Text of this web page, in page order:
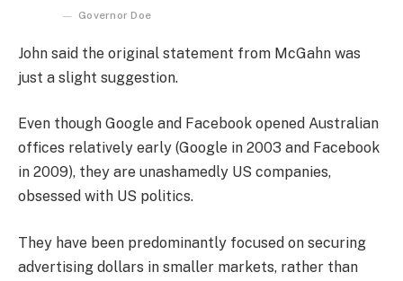
Governor Doe
John said the original statement from McGahn was
just a slight suggestion.
Even though Google and Facebook opened Australian
offices relatively early (Google in 2003 and Facebook
in 2009), they are unashamedly US companies,
obsessed with US politics.
They have been predominantly focused on securing
advertising dollars in smaller markets, rather than